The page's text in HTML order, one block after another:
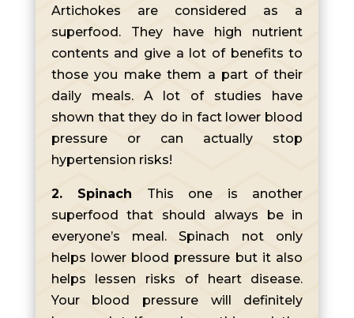
Artichokes are considered as a
superfood. They have high nutrient
contents and give a lot of benefits to
those you make them a part of their
daily meals. A lot of studies have
shown that they do in fact lower blood
pressure or can actually stop
hypertension risks!
2. Spinach This one is another
superfood that should always be in
everyone’s meal. Spinach not only
helps lower blood pressure but it also
helps lessen risks of heart disease.
Your blood pressure will definitely